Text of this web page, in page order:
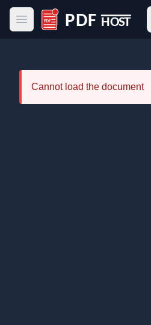
Open main menu
PDF Host
Cannot load the document